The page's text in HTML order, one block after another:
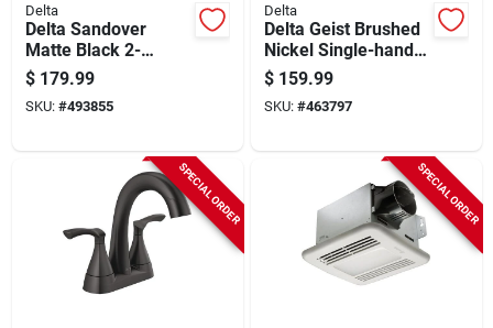
Delta
Delta Sandover
Matte Black 2-
handle Widespread
Pull-down Bathroom
Faucet
$ 179.99
SKU: #493855
Delta
Delta Geist Brushed
Nickel Single-handle
Tub And Shower
Faucet
$ 159.99
SKU: #463797
SPECIAL ORDER SPECIAL ORDER